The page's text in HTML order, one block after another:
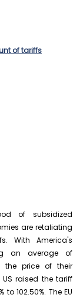
of tariffs
of subsidized
are retaliating
With America's
an average of
the price of their
US raised the tariff
to 102.50%. The EU